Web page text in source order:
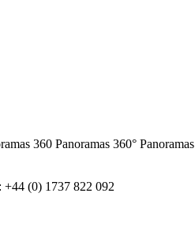
360 Panoramas 360° Panoramas
+44 (0) 1737 822 092